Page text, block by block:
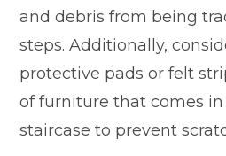
and debris from being
steps. Additionally,
protective pads or felt
of furniture that comes
staircase to prevent